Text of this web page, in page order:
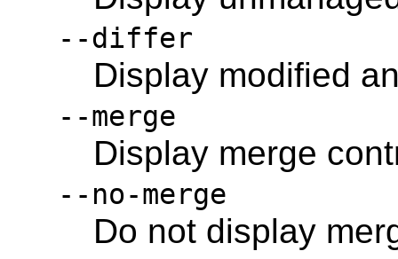
--differ
Display modified
--merge
Display merge
--no-merge
Do not display